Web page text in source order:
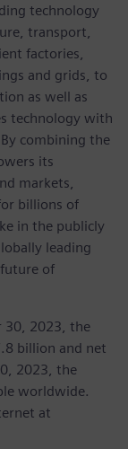
technology
transport,
factories,
and grids, to
as well as
technology with
combining the
its
markets,
billions of
in the publicly
leading
of
30, 2023, the
billion and net
2023, the
worldwide.
at